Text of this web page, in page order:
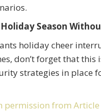
Holiday Season
holiday cheer
don’t forget that
strategies in place
permission from